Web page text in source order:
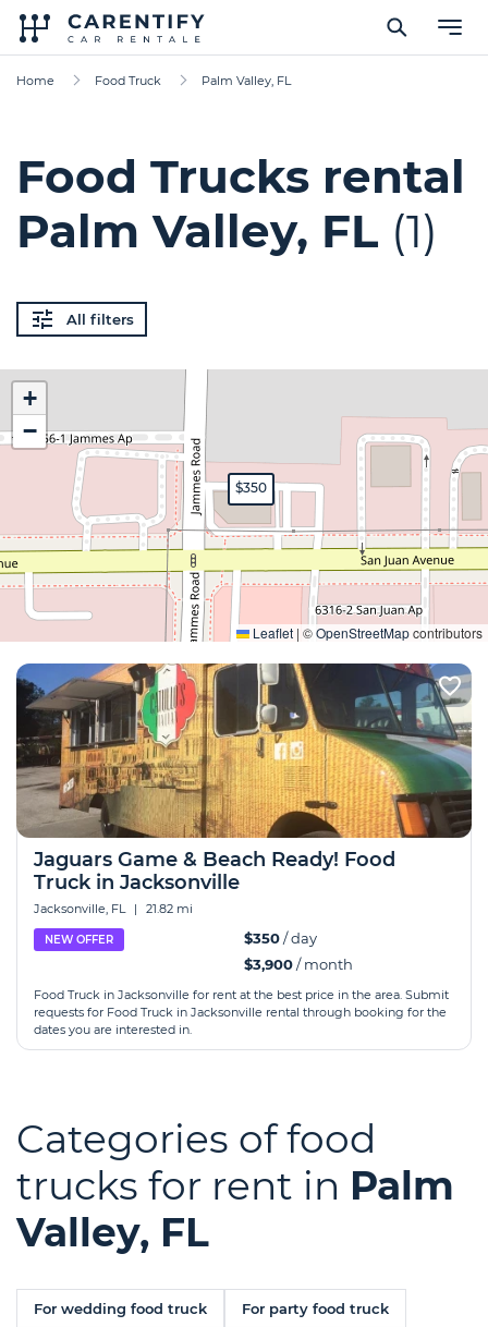
Home Food Truck Palm Valley, FL
Food Trucks rental
Palm Valley, FL (1)
All filters
$350
+
−
Leaflet | ©OpenStreetMapcontributors
Expand
Jaguars Game & Beach Ready! Food
Truck in Jacksonville
Jacksonville, FL | 21.82 mi
NEW OFFER $350/ day
$3,900/ month
Food Truck in Jacksonville for rent at the best price in the area. Submit
requests for Food Truck in Jacksonville rental through booking for the
dates you are interested in.
Categories of food
trucks for rent in Palm
Valley, FL
For wedding food truck For party food truck